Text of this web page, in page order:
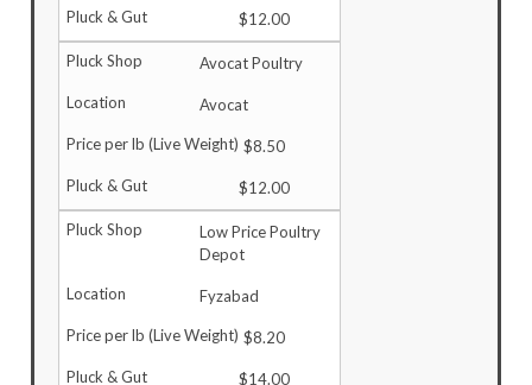
$12.00
Avocat Poultry
Avocat
$8.50
$12.00
Low Price Poultry
Depot
Fyzabad
$8.20
$14.00